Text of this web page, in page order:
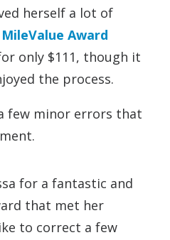
herself a lot of
MileValue Award
only $111, though it
the process.
few minor errors that
for a fantastic and
that met her
to correct a few